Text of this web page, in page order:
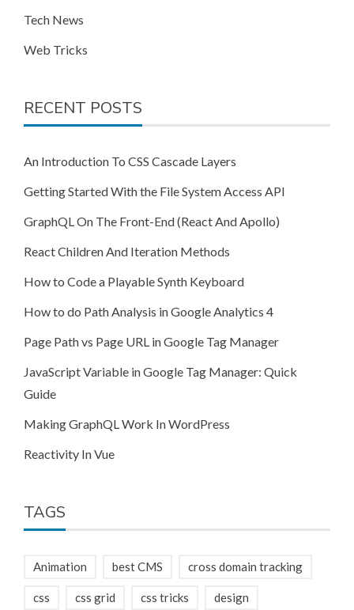
Tech News
Web Tricks
RECENT POSTS
An Introduction To CSS Cascade Layers
Getting Started With the File System Access API
GraphQL On The Front-End (React And Apollo)
React Children And Iteration Methods
How to Code a Playable Synth Keyboard
How to do Path Analysis in Google Analytics 4
Page Path vs Page URL in Google Tag Manager
JavaScript Variable in Google Tag Manager: Quick
Guide
Making GraphQL Work In WordPress
Reactivity In Vue
TAGS
Animation best CMS cross domain tracking
css css grid css tricks design